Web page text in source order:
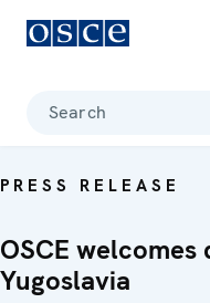
Search
PRESS RELEASE
OSCE
Yugoslavia